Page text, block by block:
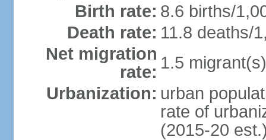
Birth rate: 8.6 births/
Death rate: 11.8 deaths/
Net migration
rate: 1.5
Urbanization: urban
rate of
(2015-20